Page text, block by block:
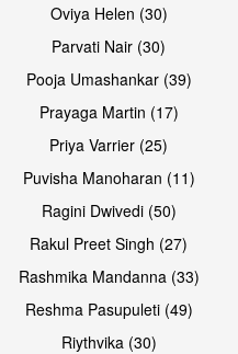
Oviya Helen (30)
Parvati Nair (30)
Pooja Umashankar (39)
Prayaga Martin (17)
Priya Varrier (25)
Puvisha Manoharan (11)
Ragini Dwivedi (50)
Rakul Preet Singh (27)
Rashmika Mandanna (33)
Reshma Pasupuleti (49)
Riythvika (30)